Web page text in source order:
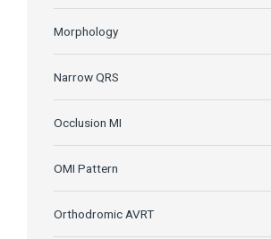
Morphology
Narrow QRS
Occlusion MI
OMI Pattern
Orthodromic AVRT